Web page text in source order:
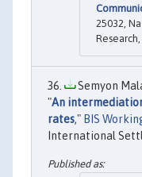
25032,
Research,
Semyon
"An
rates," BIS
International